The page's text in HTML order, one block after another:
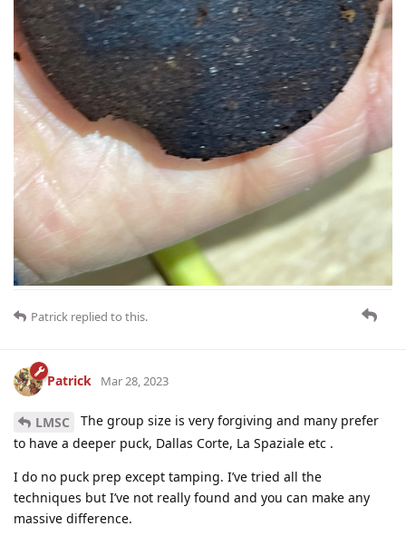
Patrick replied to this.
Patrick Mar 28, 2023
LMSC
The group size is very forgiving and many prefer
to have a deeper puck, Dallas Corte, La Spaziale etc .
I do no puck prep except tamping. I’ve tried all the
techniques but I’ve not really found and you can make any
massive difference.